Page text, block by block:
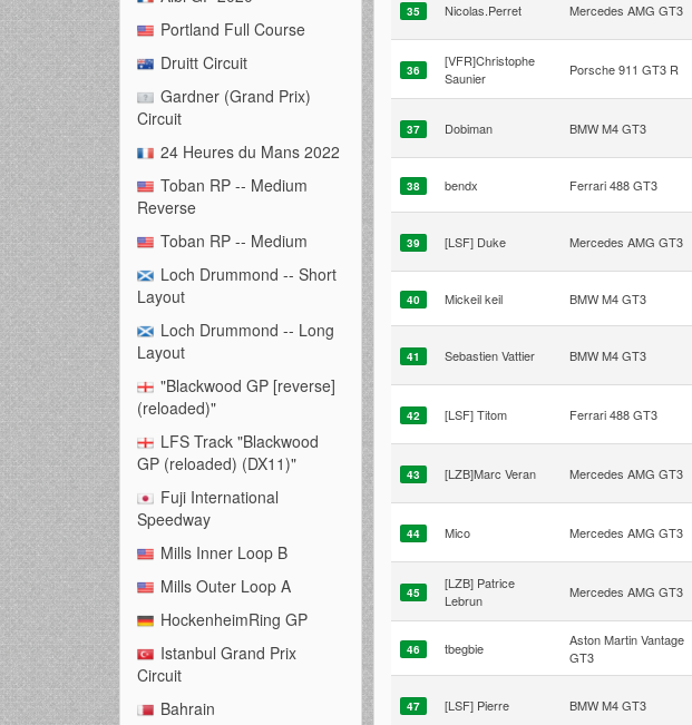
Portland Full Course
Druitt Circuit
Gardner (Grand Prix)
Circuit
24 Heures du Mans 2022
Toban RP -- Medium
Reverse
Toban RP -- Medium
Loch Drummond -- Short
Layout
Loch Drummond -- Long
Layout
"Blackwood GP [reverse]
(reloaded)"
LFS Track "Blackwood
GP (reloaded) (DX11)"
Fuji International
Speedway
Mills Inner Loop B
Mills Outer Loop A
HockenheimRing GP
Istanbul Grand Prix
Circuit
Bahrain
35 Nicolas.Perret Mercedes AMG GT3
36
[VFR]Christophe
Saunier
Porsche 911 GT3 R
37 Dobiman BMW M4 GT3
38 bendx Ferrari 488 GT3
39 [LSF] Duke Mercedes AMG GT3
40 Mickeil keil BMW M4 GT3
41 Sebastien Vattier BMW M4 GT3
42 [LSF] Titom Ferrari 488 GT3
43 [LZB]Marc Veran Mercedes AMG GT3
44 Mico Mercedes AMG GT3
45
[LZB] Patrice
Lebrun
Mercedes AMG GT3
46 tbegbie
Aston Martin Vantage
GT3
47 [LSF] Pierre BMW M4 GT3